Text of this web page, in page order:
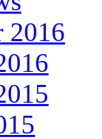
2016